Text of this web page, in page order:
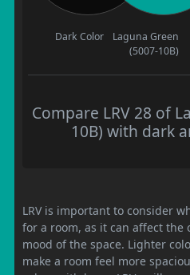
Dark Color
Laguna Green
(5007-10B)
Compare LRV 28 of
10B) with dark
LRV is important to consider
for a room, as it can affect the
mood of the space. Lighter
make a room feel more